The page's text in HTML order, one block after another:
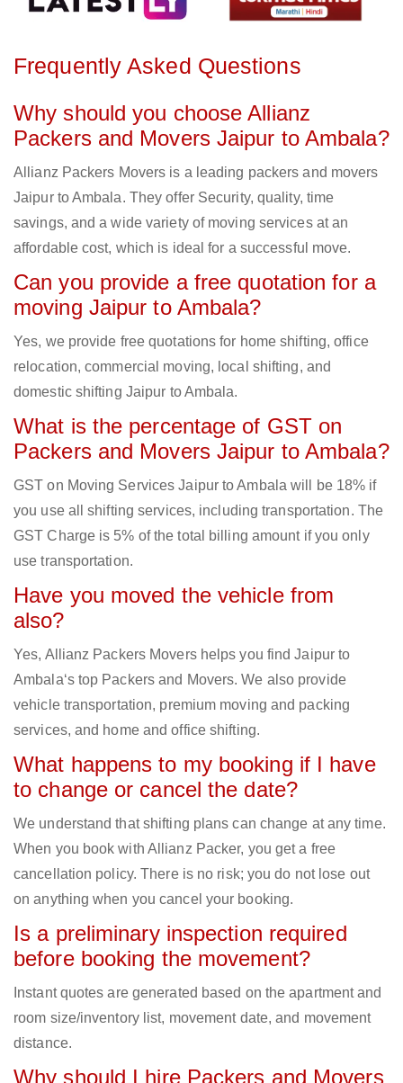
Frequently Asked Questions
Why should you choose Allianz
Packers and Movers Jaipur to Ambala?
Allianz Packers Movers is a leading packers and movers
Jaipur to Ambala. They offer Security, quality, time
savings, and a wide variety of moving services at an
affordable cost, which is ideal for a successful move.
Can you provide a free quotation for a
moving Jaipur to Ambala?
Yes, we provide free quotations for home shifting, office
relocation, commercial moving, local shifting, and
domestic shifting Jaipur to Ambala.
What is the percentage of GST on
Packers and Movers Jaipur to Ambala?
GST on Moving Services Jaipur to Ambala will be 18% if
you use all shifting services, including transportation. The
GST Charge is 5% of the total billing amount if you only
use transportation.
Have you moved the vehicle from
also?
Yes, Allianz Packers Movers helps you find Jaipur to
Ambala‘s top Packers and Movers. We also provide
vehicle transportation, premium moving and packing
services, and home and office shifting.
What happens to my booking if I have
to change or cancel the date?
We understand that shifting plans can change at any time.
When you book with Allianz Packer, you get a free
cancellation policy. There is no risk; you do not lose out
on anything when you cancel your booking.
Is a preliminary inspection required
before booking the movement?
Instant quotes are generated based on the apartment and
room size/inventory list, movement date, and movement
distance.
Why should I hire Packers and Movers